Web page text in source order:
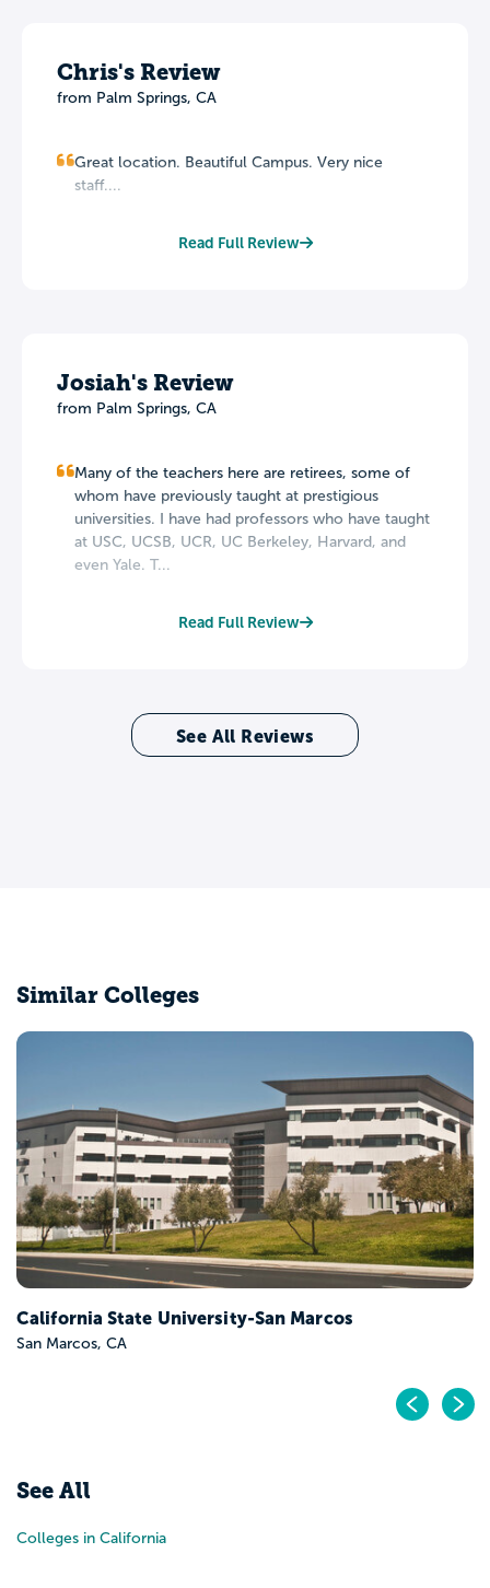
Chris's Review
from Palm Springs, CA
Great location. Beautiful Campus. Very nice
staff....
Read Full Review
Josiah's Review
from Palm Springs, CA
Many of the teachers here are retirees, some of
whom have previously taught at prestigious
universities. I have had professors who have taught
at USC, UCSB, UCR, UC Berkeley, Harvard, and
even Yale. T...
Read Full Review
See All Reviews
Similar Colleges
California State University-San Marcos
San Marcos, CA
See All
Colleges in California